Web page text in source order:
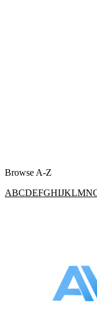
Browse A-Z
ABCDEFGHIJKLMN